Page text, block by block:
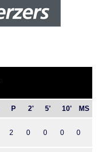
P 2' 5' 10' MS
2 0 0 0 0